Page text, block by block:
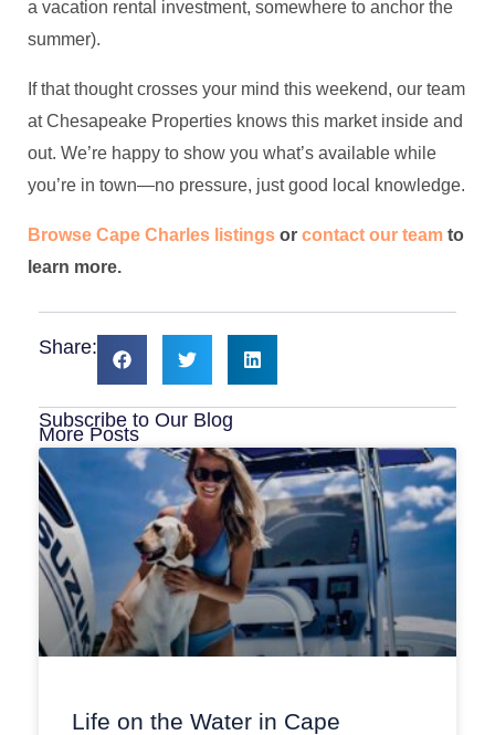
a vacation rental investment, somewhere to anchor the
summer).
If that thought crosses your mind this weekend, our team
at Chesapeake Properties knows this market inside and
out. We’re happy to show you what’s available while
you’re in town—no pressure, just good local knowledge.
Browse Cape Charles listings or contact our team to
learn more.
Share:
Subscribe to Our Blog
More Posts
Life on the Water in Cape